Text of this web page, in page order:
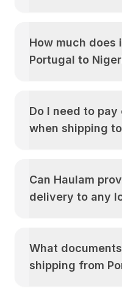
How much
Portugal to
Do I need to
when shipping to
Can Haulam
delivery to any
What
shipping from